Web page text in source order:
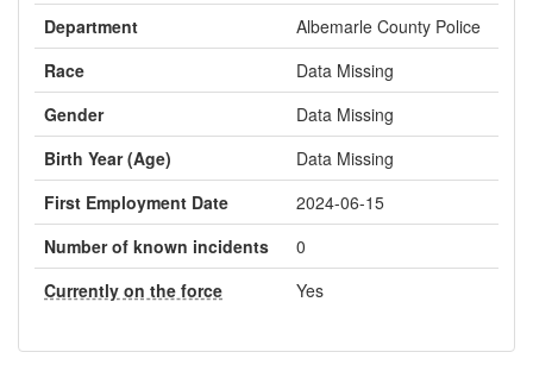
Department
Albemarle County Police
Race
Data Missing
Gender
Data Missing
Birth Year (Age)
Data Missing
First Employment Date
2024-06-15
Number of known incidents
0
Currently on the force
Yes